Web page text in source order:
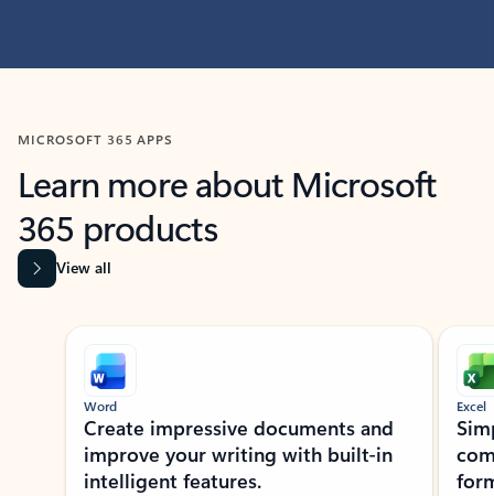
MICROSOFT 365 APPS
Learn more about Microsoft
365 products
View all
Showing slide 1 of 9
Word
Create impressive documents and
improve your writing with built-in
intelligent features.
Excel